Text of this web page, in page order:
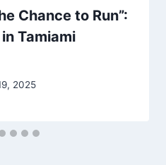
Chance to Run”:
Tamiami
2025